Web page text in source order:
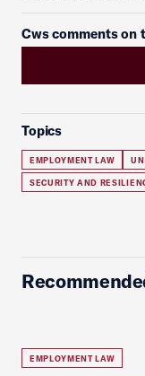
Cws comments on
Topics
EMPLOYMENT LAW
SECURITY AND
EMPLOYMENT LAW